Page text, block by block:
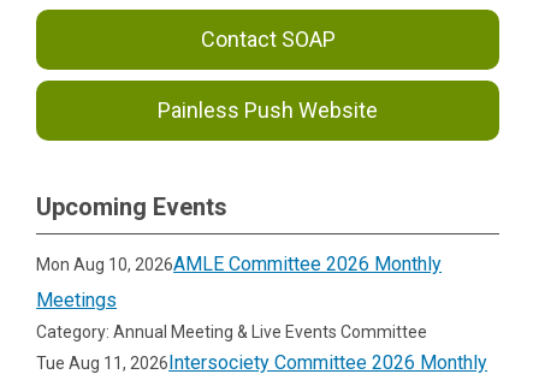
Contact SOAP
Painless Push Website
Upcoming Events
Mon Aug 10, 2026AMLE Committee 2026 Monthly
Meetings
Category: Annual Meeting & Live Events Committee
Tue Aug 11, 2026Intersociety Committee 2026 Monthly